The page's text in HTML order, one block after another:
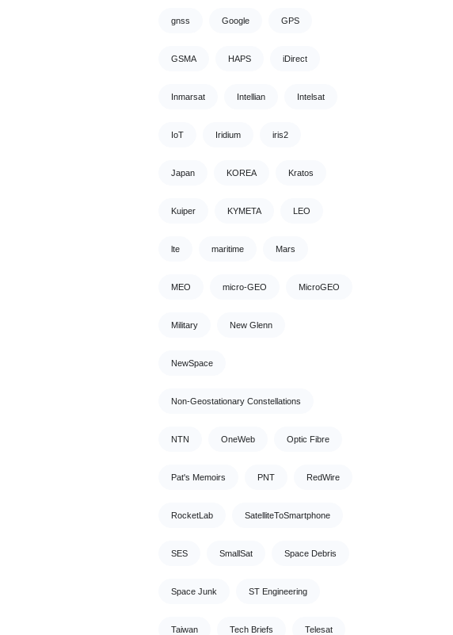
gnss Google GPS
GSMA HAPS iDirect
Inmarsat Intellian Intelsat
IoT Iridium iris2
Japan KOREA Kratos
Kuiper KYMETA LEO
lte maritime Mars
MEO micro-GEO MicroGEO
Military New Glenn
NewSpace
Non-Geostationary Constellations
NTN OneWeb Optic Fibre
Pat's Memoirs PNT RedWire
RocketLab SatelliteToSmartphone
SES SmallSat Space Debris
Space Junk ST Engineering
Taiwan Tech Briefs Telesat